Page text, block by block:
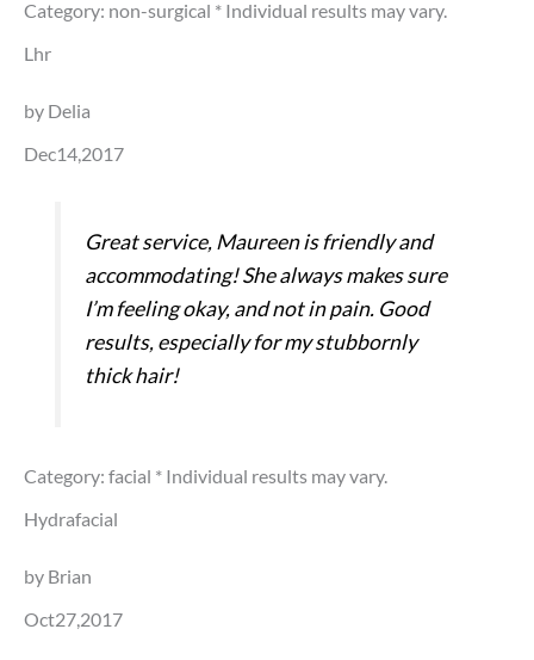
Category: non-surgical * Individual results may vary.
Lhr
by Delia
Dec14,2017
Great service, Maureen is friendly and
accommodating! She always makes sure
I’m feeling okay, and not in pain. Good
results, especially for my stubbornly
thick hair!
Category: facial * Individual results may vary.
Hydrafacial
by Brian
Oct27,2017